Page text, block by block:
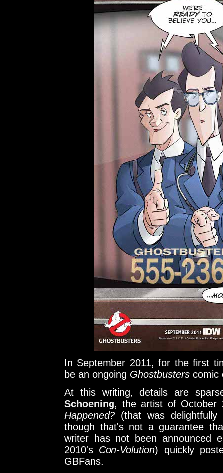
In September 2011, for the first
be an ongoing Ghostbusters comic
At this writing, details are
Schoening, the artist of October
Happened? (that was delightfully
though that's not a guarantee
writer has not been announced
2010's Con-Volution) quickly
GBFans.